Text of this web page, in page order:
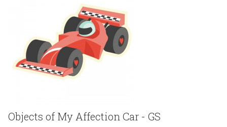
Objects of My Affection Car - GS